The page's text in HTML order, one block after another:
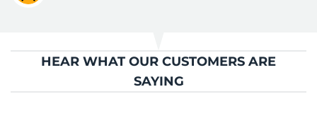
HEAR WHAT OUR CUSTOMERS ARE
SAYING